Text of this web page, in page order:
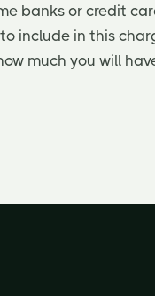
banks or credit
include in this
much you will